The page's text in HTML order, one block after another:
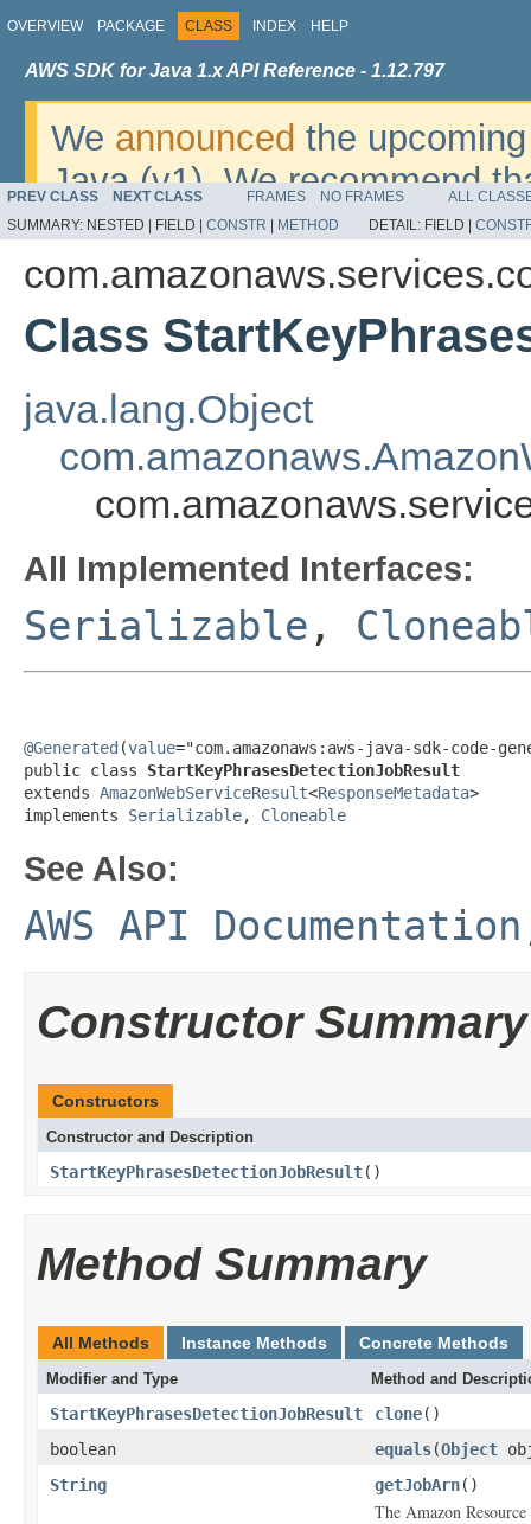
OVERVIEW PACKAGE CLASS INDEX HELP
AWS SDK for Java 1.x API Reference - 1.12.797
We announced the
Java (v1). We recommend
v2. For dates, additional
migrate, please refer to the
PREV CLASS NEXT CLASS FRAMES NO FRAMES
ALL
SUMMARY: NESTED | FIELD | CONSTR METHOD DETAIL: FIELD |
Class
java.lang.Object
All Implemented Interfaces:
Serializable ,
@Generated (value="com.amazonaws:aws-java-sdk-code-
public class StartKeyPhrasesDetectionJobResult
extends AmazonWebServiceResult<ResponseMetadata>
implements Serializable, Cloneable
See Also:
AWS API Documentation
Constructor Summary
Constructors
Constructor and Description
StartKeyPhrasesDetectionJobResult()
Method Summary
All Methods Instance Methods Concrete Methods
Modifier and Type Method and
StartKeyPhrasesDetectionJobResult clone()
boolean
equals(Object
String
getJobArn()
The Amazon